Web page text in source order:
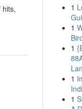
hits,
1
1
1
1
1